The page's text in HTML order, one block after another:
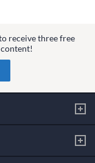
receive three free